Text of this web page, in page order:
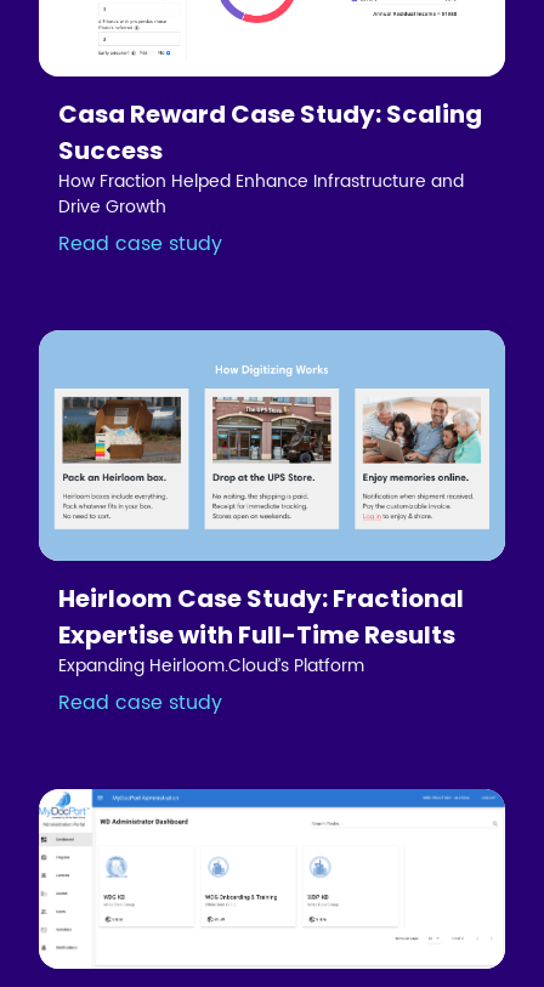
Casa Reward Case Study: Scaling
Success
How Fraction Helped Enhance Infrastructure and
Drive Growth
Read case study
Heirloom Case Study: Fractional
Expertise with Full-Time Results
Expanding Heirloom.Cloud’s Platform
Read case study